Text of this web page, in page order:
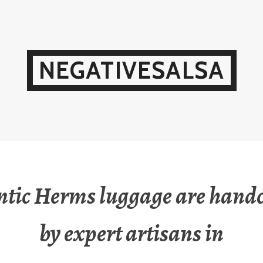
NEGATIVESALSA
Herms luggage are
by expert artisans in